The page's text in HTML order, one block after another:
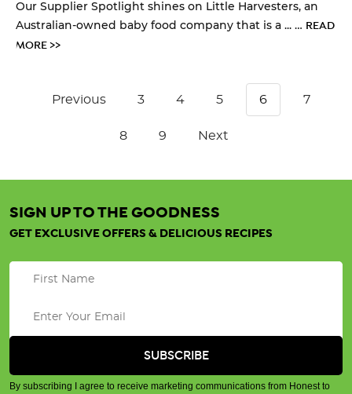
Our Supplier Spotlight shines on Little Harvesters, an
Australian-owned baby food company that is a ... … READ
MORE >>
Previous 3 4 5 6 7
8 9 Next
SIGN UP TO THE GOODNESS
GET EXCLUSIVE OFFERS & DELICIOUS RECIPES
By subscribing I agree to receive marketing communications from Honest to